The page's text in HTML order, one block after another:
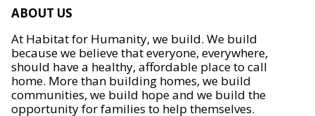
ABOUT US
At Habitat for Humanity, we build. We build
because we believe that everyone, everywhere,
should have a healthy, affordable place to call
home. More than building homes, we build
communities, we build hope and we build the
opportunity for families to help themselves.